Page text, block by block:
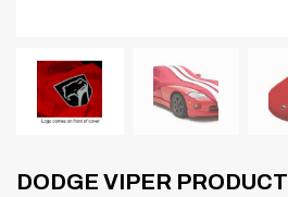
DODGE VIPER